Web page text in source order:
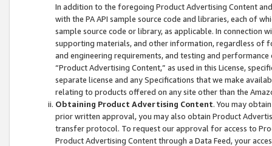
In addition to the foregoing Product Advertising Content
with the PA API sample source code and libraries, each of
sample source code or library, as applicable. In connection
supporting materials, and other information, regardless of
and engineering requirements, and testing and
“Product Advertising Content,” as used in this License,
separate license and any Specifications that we make
relating to products offered on any site other than the
Obtaining Product Advertising Content. You may
prior written approval, you may also obtain Product
transfer protocol. To request our approval for access to
Product Advertising Content through a Data Feed, your